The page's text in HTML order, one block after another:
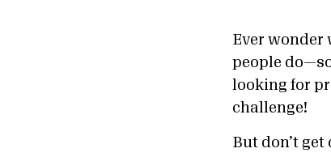
Ever wonder
people
looking for
challenge!
But don’t